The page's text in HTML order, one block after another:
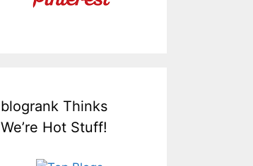
blogrank Thinks
We’re Hot Stuff!